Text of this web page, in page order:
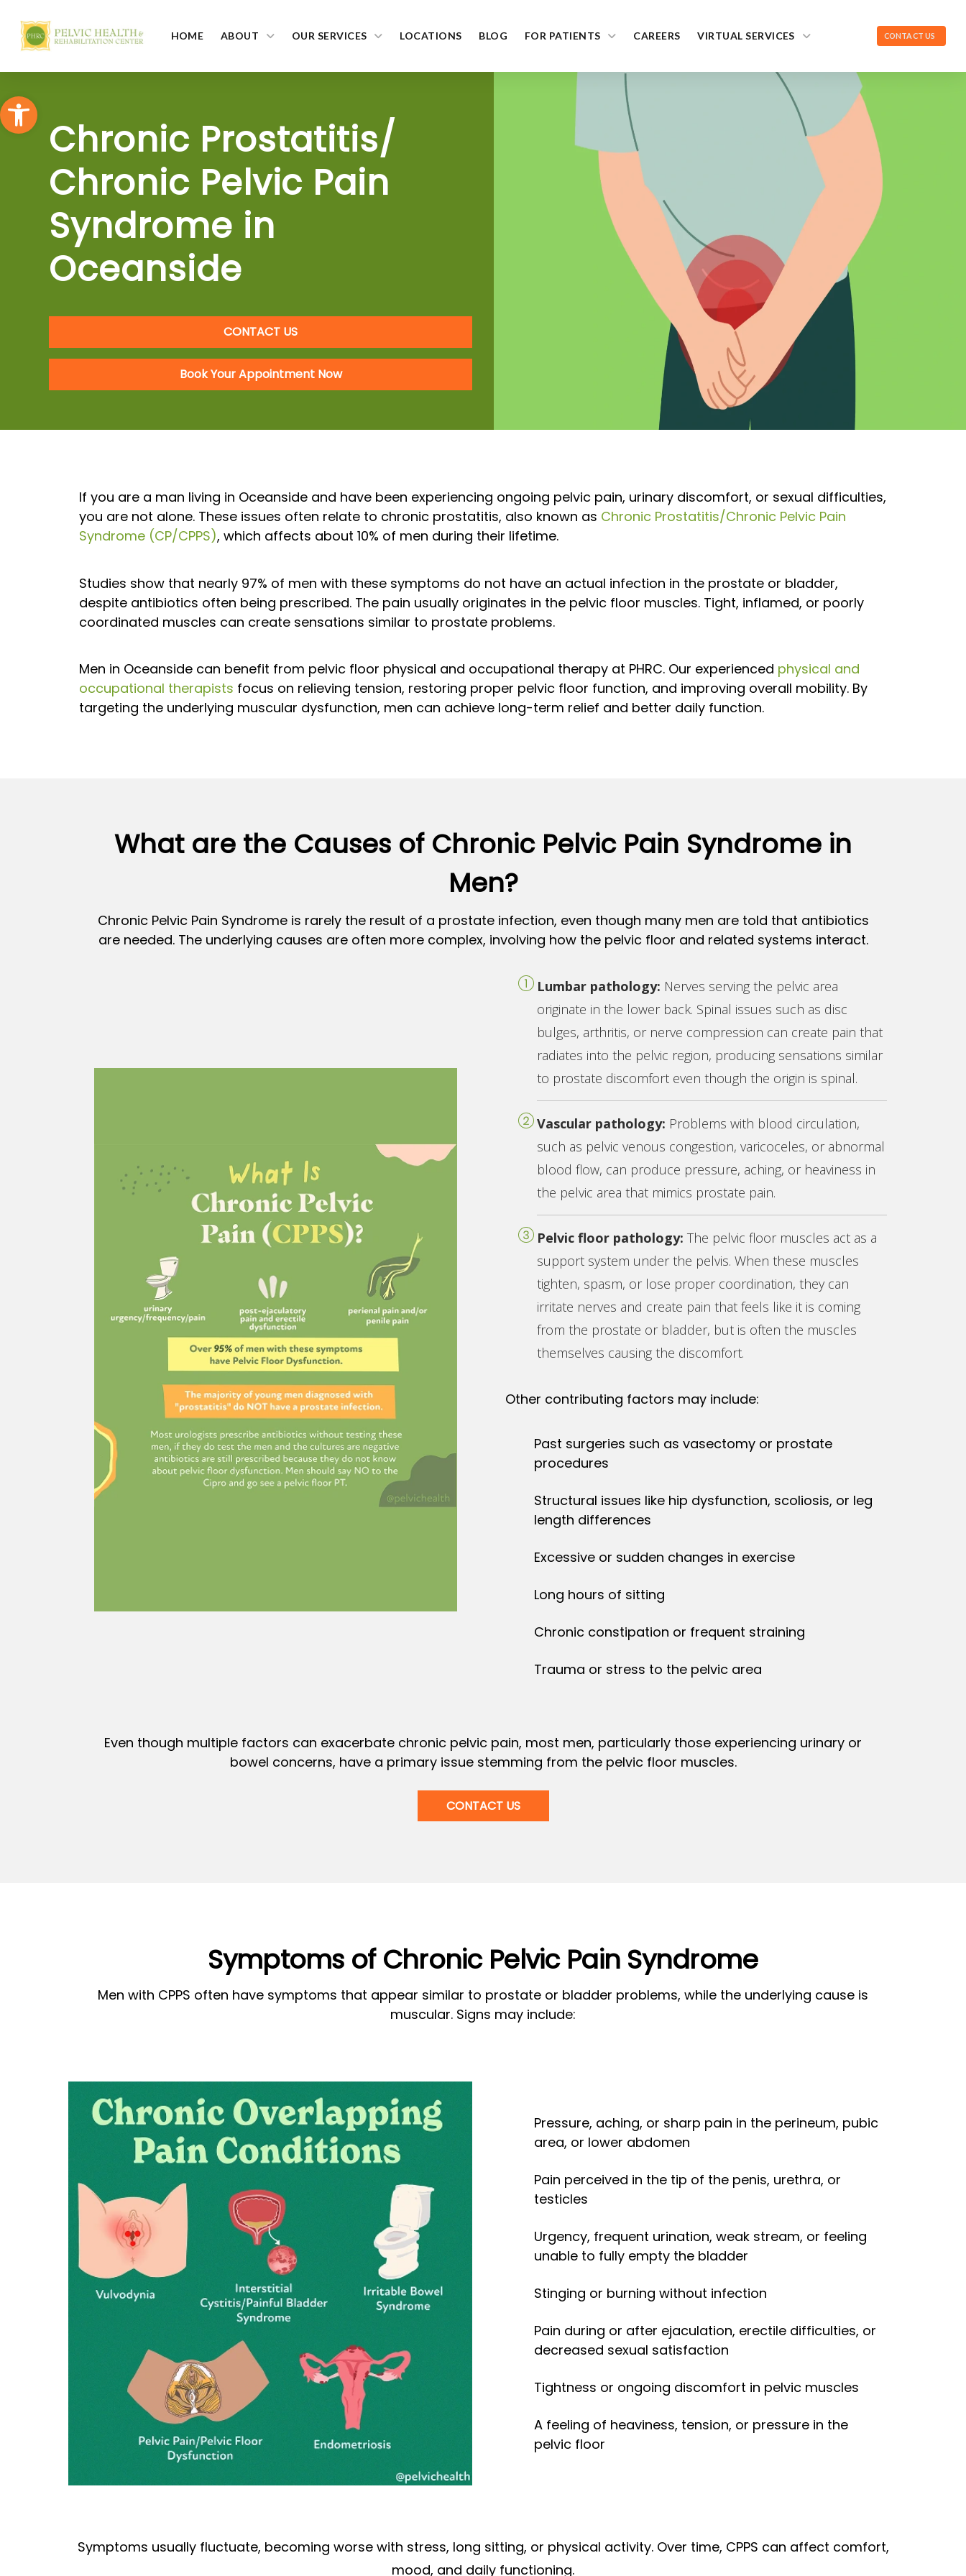
Open toolbar
HOME ABOUT OUR SERVICES LOCATIONS BLOG FOR PATIENTS CAREERS VIRTUAL SERVICES CONTACT US
Chronic Prostatitis/
Chronic Pelvic Pain
Syndrome in
Oceanside
CONTACT US
Book Your Appointment Now
If you are a man living in Oceanside and have been experiencing ongoing pelvic pain, urinary discomfort, or sexual difficulties,
you are not alone. These issues often relate to chronic prostatitis, also known as Chronic Prostatitis/Chronic Pelvic Pain
Syndrome (CP/CPPS), which affects about 10% of men during their lifetime.
Studies show that nearly 97% of men with these symptoms do not have an actual infection in the prostate or bladder,
despite antibiotics often being prescribed. The pain usually originates in the pelvic floor muscles. Tight, inflamed, or poorly
coordinated muscles can create sensations similar to prostate problems.
Men in Oceanside can benefit from pelvic floor physical and occupational therapy at PHRC. Our experienced physical and
occupational therapists focus on relieving tension, restoring proper pelvic floor function, and improving overall mobility. By
targeting the underlying muscular dysfunction, men can achieve long-term relief and better daily function.
What are the Causes of Chronic Pelvic Pain Syndrome in
Men?
Chronic Pelvic Pain Syndrome is rarely the result of a prostate infection, even though many men are told that antibiotics
are needed. The underlying causes are often more complex, involving how the pelvic floor and related systems interact.
Lumbar pathology: Nerves serving the pelvic area
originate in the lower back. Spinal issues such as disc
bulges, arthritis, or nerve compression can create pain that
radiates into the pelvic region, producing sensations similar
to prostate discomfort even though the origin is spinal.
Vascular pathology: Problems with blood circulation,
such as pelvic venous congestion, varicoceles, or abnormal
blood flow, can produce pressure, aching, or heaviness in
the pelvic area that mimics prostate pain.
Pelvic floor pathology: The pelvic floor muscles act as a
support system under the pelvis. When these muscles
tighten, spasm, or lose proper coordination, they can
irritate nerves and create pain that feels like it is coming
from the prostate or bladder, but is often the muscles
themselves causing the discomfort.
Other contributing factors may include:
Past surgeries such as vasectomy or prostate
procedures
Structural issues like hip dysfunction, scoliosis, or leg
length differences
Excessive or sudden changes in exercise
Long hours of sitting
Chronic constipation or frequent straining
Trauma or stress to the pelvic area
Even though multiple factors can exacerbate chronic pelvic pain, most men, particularly those experiencing urinary or
bowel concerns, have a primary issue stemming from the pelvic floor muscles.
CONTACT US
Symptoms of Chronic Pelvic Pain Syndrome
Men with CPPS often have symptoms that appear similar to prostate or bladder problems, while the underlying cause is
muscular. Signs may include:
Pressure, aching, or sharp pain in the perineum, pubic
area, or lower abdomen
Pain perceived in the tip of the penis, urethra, or
testicles
Urgency, frequent urination, weak stream, or feeling
unable to fully empty the bladder
Stinging or burning without infection
Pain during or after ejaculation, erectile difficulties, or
decreased sexual satisfaction
Tightness or ongoing discomfort in pelvic muscles
A feeling of heaviness, tension, or pressure in the
pelvic floor
Symptoms usually fluctuate, becoming worse with stress, long sitting, or physical activity. Over time, CPPS can affect comfort,
mood, and daily functioning.